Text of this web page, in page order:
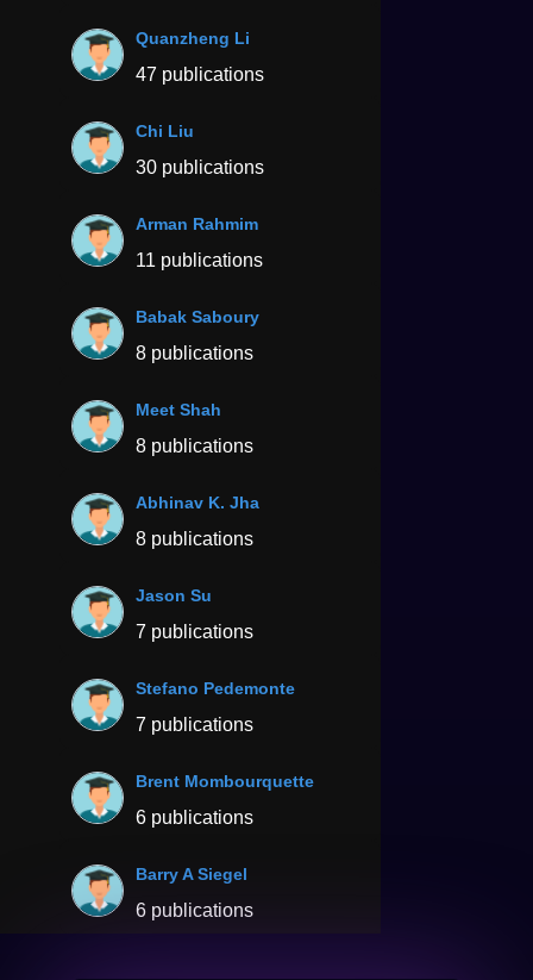
Quanzheng Li
47 publications
Chi Liu
30 publications
Arman Rahmim
11 publications
Babak Saboury
8 publications
Meet Shah
8 publications
Abhinav K. Jha
8 publications
Jason Su
7 publications
Stefano Pedemonte
7 publications
Brent Mombourquette
6 publications
Barry A Siegel
6 publications